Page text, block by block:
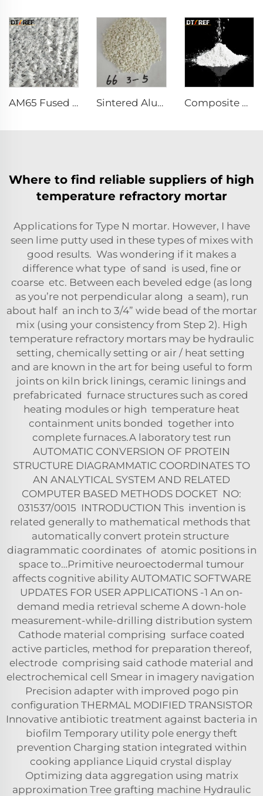
AM65 Fused Alumina Magnesia Spinel Sintered Alumina Magnesia Spinel Composite Powder Reactive α-Al₂O₃ Powder
Where to find reliable suppliers of high
temperature refractory mortar
Applications for Type N mortar. However, I have
seen lime putty used in these types of mixes with
good results. Was wondering if it makes a
difference what type of sand is used, fine or
coarse etc. Between each beveled edge (as long
as you’re not perpendicular along a seam), run
about half an inch to 3/4” wide bead of the mortar
mix (using your consistency from Step 2). High
temperature refractory mortars may be hydraulic
setting, chemically setting or air / heat setting
and are known in the art for being useful to form
joints on kiln brick linings, ceramic linings and
prefabricated furnace structures such as cored
heating modules or high temperature heat
containment units bonded together into
complete furnaces.A laboratory test run
AUTOMATIC CONVERSION OF PROTEIN
STRUCTURE DIAGRAMMATIC COORDINATES TO
AN ANALYTICAL SYSTEM AND RELATED
COMPUTER BASED METHODS DOCKET NO:
031537/0015 INTRODUCTION This invention is
related generally to mathematical methods that
automatically convert protein structure
diagrammatic coordinates of atomic positions in
space to…Primitive neuroectodermal tumour
affects cognitive ability AUTOMATIC SOFTWARE
UPDATES FOR USER APPLICATIONS -1 An on-
demand media retrieval scheme A down-hole
measurement-while-drilling distribution system
Cathode material comprising surface coated
active particles, method for preparation thereof,
electrode comprising said cathode material and
electrochemical cell Smear in imagery navigation
Precision adapter with improved pogo pin
configuration THERMAL MODIFIED TRANSISTOR
Innovative antibiotic treatment against bacteria in
biofilm Temporary utility pole energy theft
prevention Charging station integrated within
cooking appliance Liquid crystal display
Optimizing data aggregation using matrix
approximation Tree grafting machine Hydraulic